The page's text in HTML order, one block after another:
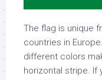
The flag is unique
countries in
different colors
horizontal stripe. If